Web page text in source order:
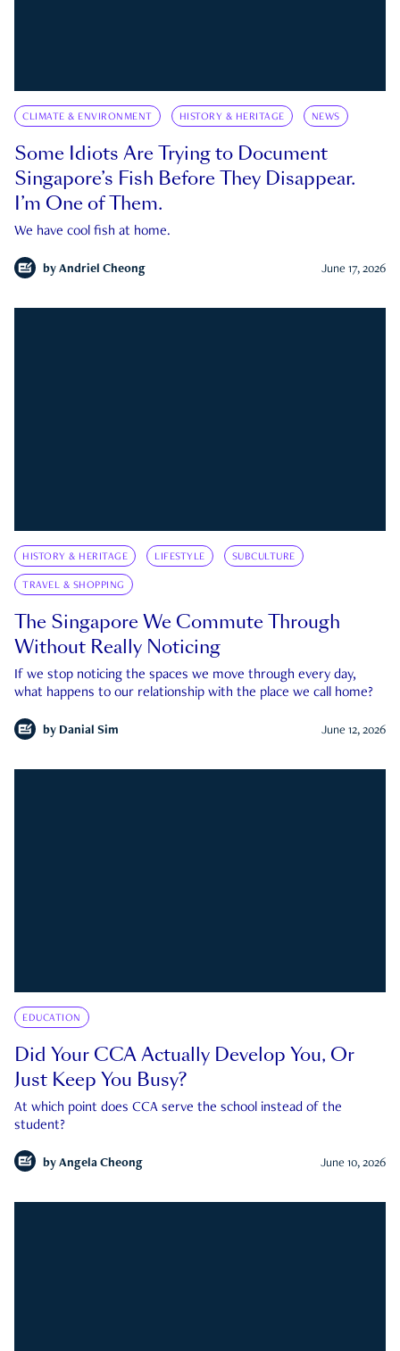
CLIMATE & ENVIRONMENT HISTORY & HERITAGE NEWS
Some Idiots Are Trying to Document
Singapore’s Fish Before They Disappear.
I’m One of Them.
We have cool fish at home.
by Andriel Cheong June 17, 2026
HISTORY & HERITAGE LIFESTYLE SUBCULTURE
TRAVEL & SHOPPING
The Singapore We Commute Through
Without Really Noticing
If we stop noticing the spaces we move through every day,
what happens to our relationship with the place we call home?
by Danial Sim June 12, 2026
EDUCATION
Did Your CCA Actually Develop You, Or
Just Keep You Busy?
At which point does CCA serve the school instead of the
student?
by Angela Cheong June 10, 2026